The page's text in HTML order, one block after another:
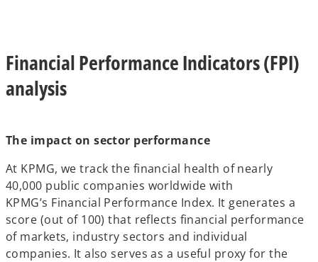
Financial Performance Indicators (FPI)
analysis
The impact on sector performance
At KPMG, we track the financial health of nearly
40,000 public companies worldwide with
KPMG’s Financial Performance Index. It generates a
score (out of 100) that reflects financial performance
of markets, industry sectors and individual
companies. It also serves as a useful proxy for the